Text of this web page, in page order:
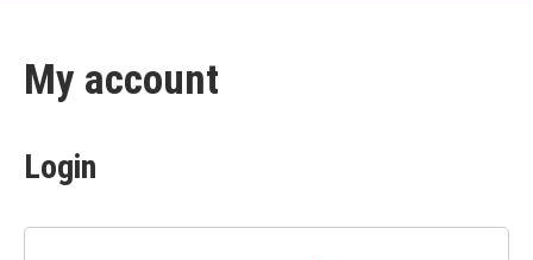
My account
Login